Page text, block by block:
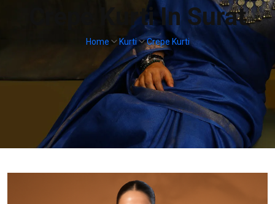
Crepe Kurti In Surat
Home Kurti Crepe Kurti